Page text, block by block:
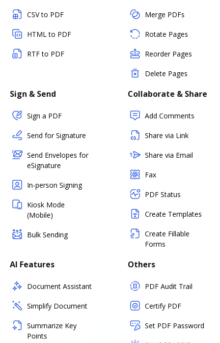
CSV to PDF
HTML to PDF
RTF to PDF
Merge PDFs
Rotate Pages
Reorder Pages
Delete Pages
Sign & Send
Sign a PDF
Send for Signature
Send Envelopes for
eSignature
In-person Signing
Kiosk Mode
(Mobile)
Bulk Sending
Collaborate & Share
Add Comments
Share via Link
Share via Email
Fax
PDF Status
Create Templates
Create Fillable
Forms
AI Features
Document Assistant
Simplify Document
Summarize Key
Points
Others
PDF Audit Trail
Certify PDF
Set PDF Password